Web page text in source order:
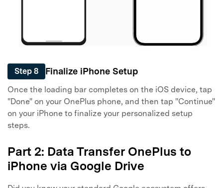
Step 8 Finalize iPhone Setup
Once the loading bar completes on the iOS device, tap
"Done" on your OnePlus phone, and then tap "Continue"
on your iPhone to finalize your personalized setup
steps.
Part 2: Data Transfer OnePlus to
iPhone via Google Drive